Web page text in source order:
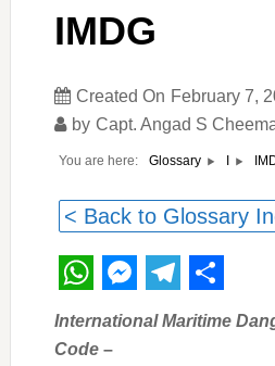
IMDG
Created On February 7,
by Capt. Angad S
You are here: Glossary
< Back to Glossary
WhatsApp
Messenger
International Maritime
Code –